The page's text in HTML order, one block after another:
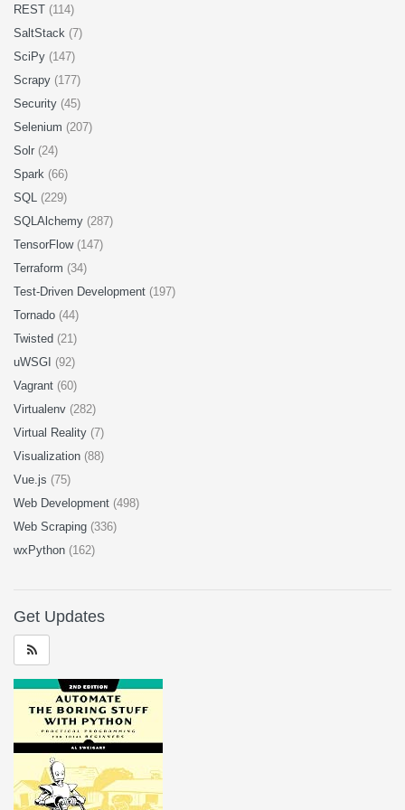
REST (114)
SaltStack (7)
SciPy (147)
Scrapy (177)
Security (45)
Selenium (207)
Solr (24)
Spark (66)
SQL (229)
SQLAlchemy (287)
TensorFlow (147)
Terraform (34)
Test-Driven Development (197)
Tornado (44)
Twisted (21)
uWSGI (92)
Vagrant (60)
Virtualenv (282)
Virtual Reality (7)
Visualization (88)
Vue.js (75)
Web Development (498)
Web Scraping (336)
wxPython (162)
Get Updates